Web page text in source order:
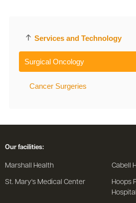
Services and Technology
Surgical Oncology
Cancer Surgeries
Our facilities:
Marshall Health Cabell
St. Mary's Medical Center
Hoops
Hospital